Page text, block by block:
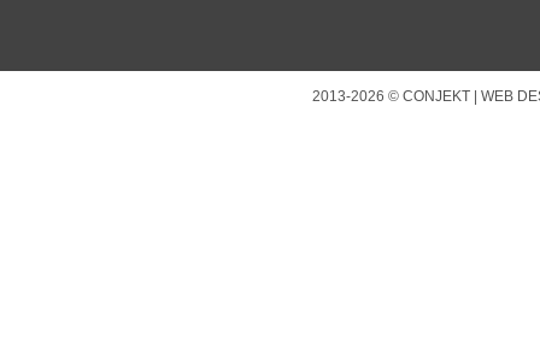
2013-2026 © CONJEKT | WEB